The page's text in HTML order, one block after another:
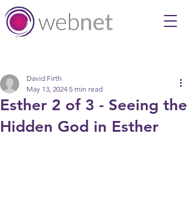
Esther 2 of 3 - Seeing the
Hidden God in Esther
David Firth
May 13, 2024 5 min read